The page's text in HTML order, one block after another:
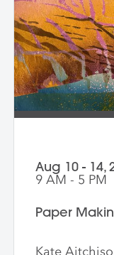
Aug 10 - 14,
9 AM - 5 PM
Paper
Kate